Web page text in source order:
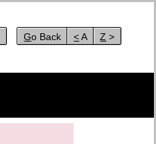
Go Back < A
Z >